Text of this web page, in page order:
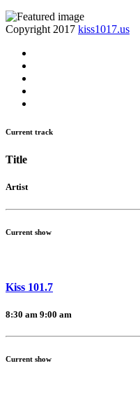
Copyright 2017 kiss1017.us
Current track
Title
Artist
Current show
Kiss 101.7
8:30 am 9:00 am
Current show